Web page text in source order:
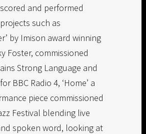
and performed
such as
by Imison award winning
Foster, commissioned
Strong Language and
BBC Radio 4, ‘Home’ a
piece commissioned
Festival blending live
spoken word, looking at